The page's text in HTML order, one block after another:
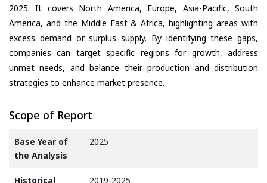
2025. It covers North America, Europe, Asia-Pacific, South
America, and the Middle East & Africa, highlighting areas with
excess demand or surplus supply. By identifying these gaps,
companies can target specific regions for growth, address
unmet needs, and balance their production and distribution
strategies to enhance market presence.
Scope of Report
Base Year of
the Analysis
2025
Historical
2019-2025